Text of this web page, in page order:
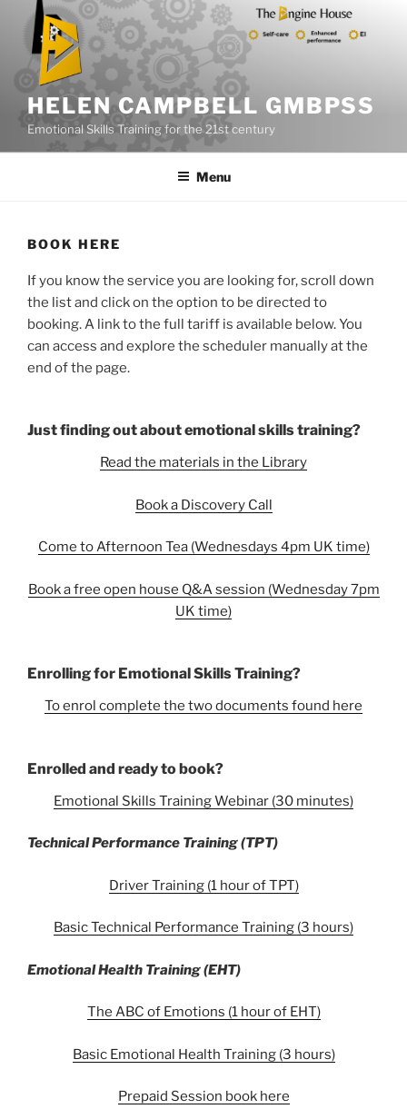
content
HELEN CAMPBELL GMBPSS
Emotional Skills Training for the 21st century
Menu
BOOK HERE
If you know the service you are looking for, scroll down
the list and click on the option to be directed to
booking. A link to the full tariff is available below. You
can access and explore the scheduler manually at the
end of the page.
Just finding out about emotional skills training?
Read the materials in the Library
Book a Discovery Call
Come to Afternoon Tea (Wednesdays 4pm UK time)
Book a free open house Q&A session (Wednesday 7pm
UK time)
Enrolling for Emotional Skills Training?
To enrol complete the two documents found here
Enrolled and ready to book?
Emotional Skills Training Webinar (30 minutes)
Technical Performance Training (TPT)
Driver Training (1 hour of TPT)
Basic Technical Performance Training (3 hours)
Emotional Health Training (EHT)
The ABC of Emotions (1 hour of EHT)
Basic Emotional Health Training (3 hours)
Prepaid Session book here